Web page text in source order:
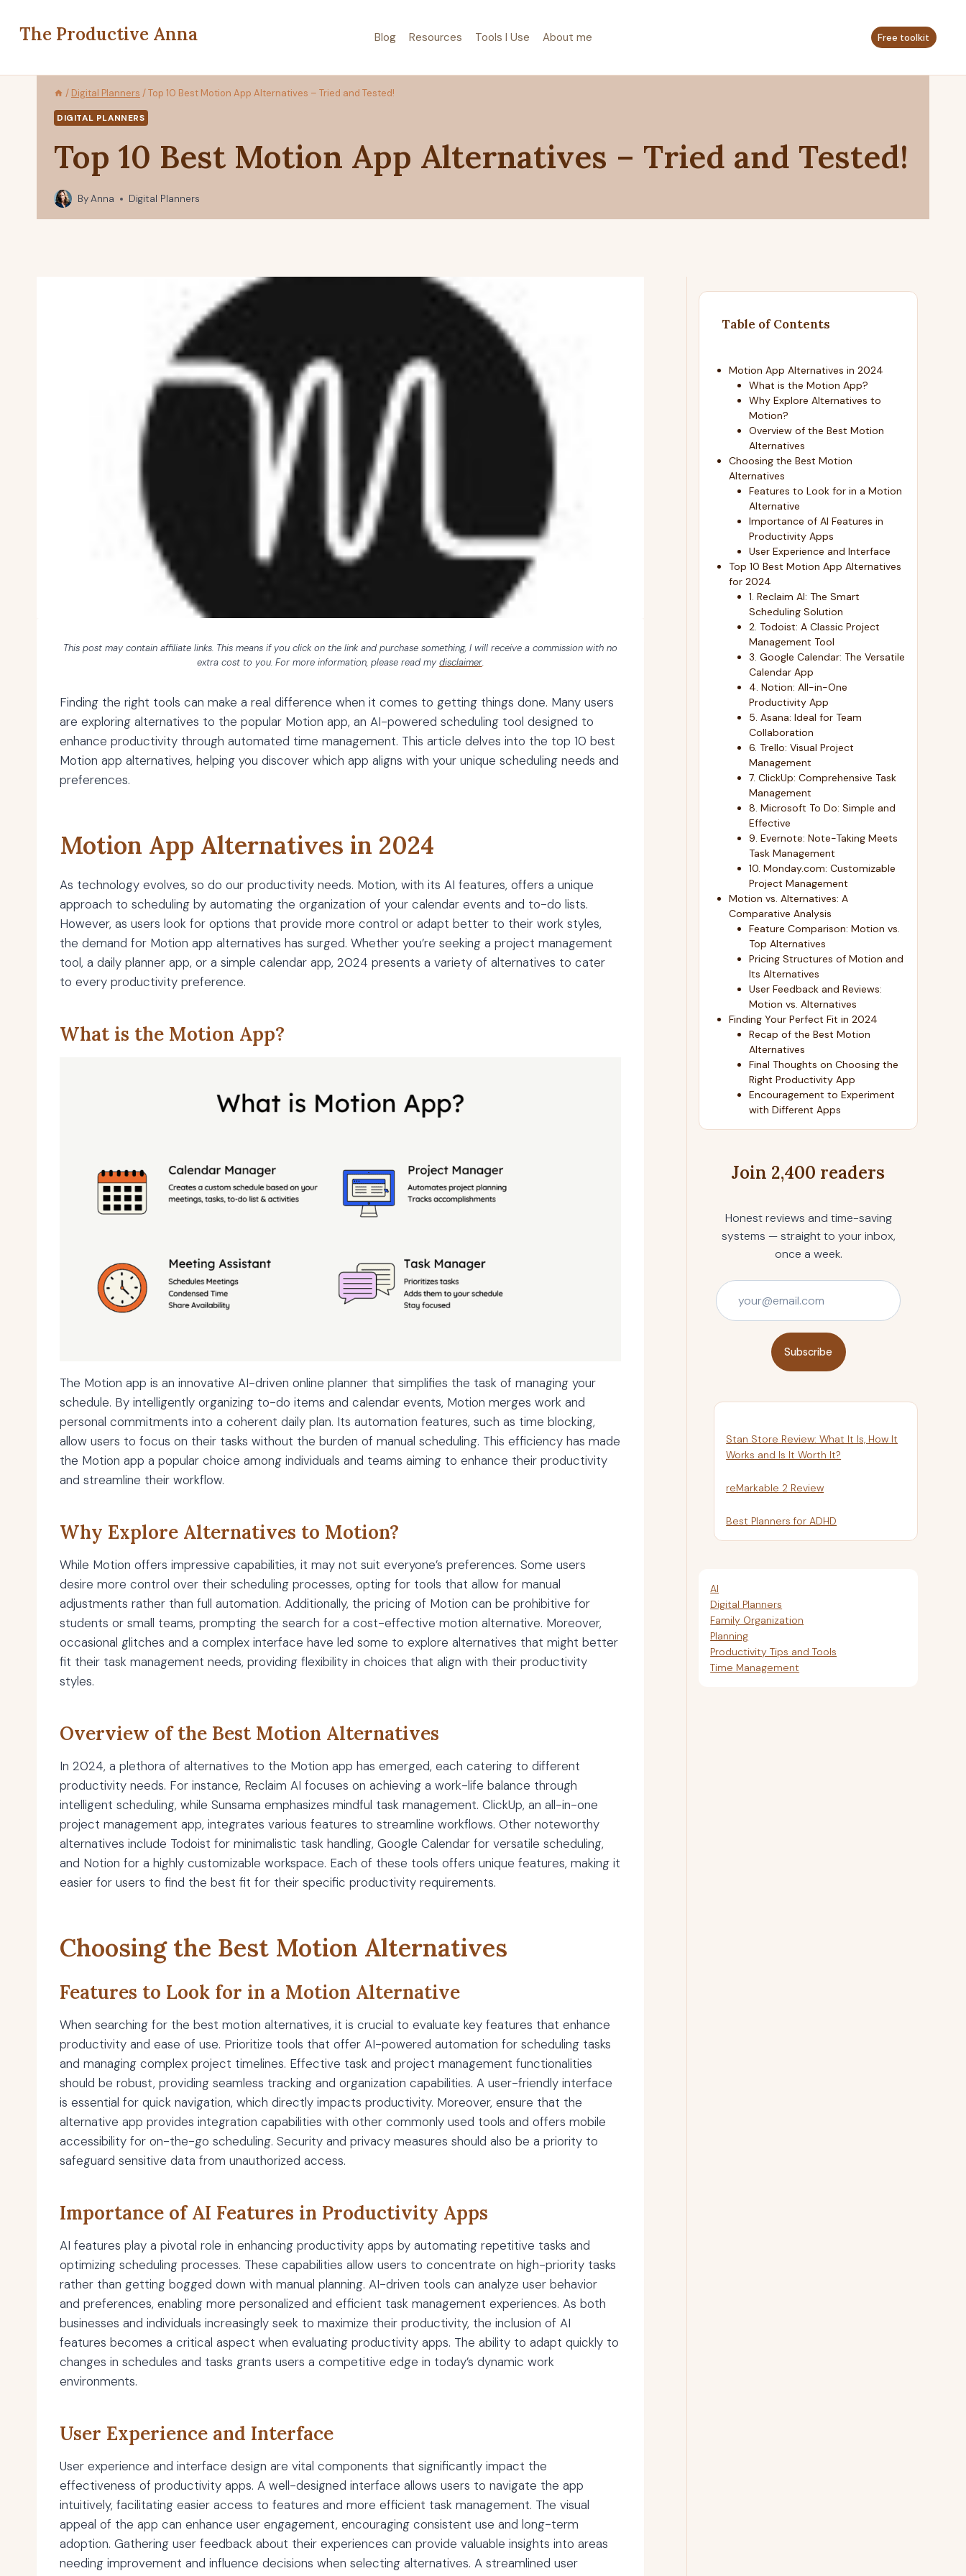
The Productive Anna Blog Resources Tools I Use About me Free toolkit
/ Digital Planners /Top 10 Best Motion App Alternatives – Tried and Tested!
DIGITAL PLANNERS
Top 10 Best Motion App Alternatives – Tried and Tested!
ByAnna Digital Planners
This post may contain affiliate links. This means if you click on the link and purchase something, I will receive a commission with no
extra cost to you. For more information, please read mydisclaimer.
Finding the right tools can make a real difference when it comes to getting things done. Many users
are exploring alternatives to the popular Motion app, an AI-powered scheduling tool designed to
enhance productivity through automated time management. This article delves into the top 10 best
Motion app alternatives, helping you discover which app aligns with your unique scheduling needs and
preferences.
Motion App Alternatives in 2024
As technology evolves, so do our productivity needs. Motion, with its AI features, offers a unique
approach to scheduling by automating the organization of your calendar events and to-do lists.
However, as users look for options that provide more control or adapt better to their work styles,
the demand for Motion app alternatives has surged. Whether you’re seeking a project management
tool, a daily planner app, or a simple calendar app, 2024 presents a variety of alternatives to cater
to every productivity preference.
What is the Motion App?
The Motion app is an innovative AI-driven online planner that simplifies the task of managing your
schedule. By intelligently organizing to-do items and calendar events, Motion merges work and
personal commitments into a coherent daily plan. Its automation features, such as time blocking,
allow users to focus on their tasks without the burden of manual scheduling. This efficiency has made
the Motion app a popular choice among individuals and teams aiming to enhance their productivity
and streamline their workflow.
Why Explore Alternatives to Motion?
While Motion offers impressive capabilities, it may not suit everyone’s preferences. Some users
desire more control over their scheduling processes, opting for tools that allow for manual
adjustments rather than full automation. Additionally, the pricing of Motion can be prohibitive for
students or small teams, prompting the search for a cost-effective motion alternative. Moreover,
occasional glitches and a complex interface have led some to explore alternatives that might better
fit their task management needs, providing flexibility in choices that align with their productivity
styles.
Overview of the Best Motion Alternatives
In 2024, a plethora of alternatives to the Motion app has emerged, each catering to different
productivity needs. For instance, Reclaim AI focuses on achieving a work-life balance through
intelligent scheduling, while Sunsama emphasizes mindful task management. ClickUp, an all-in-one
project management app, integrates various features to streamline workflows. Other noteworthy
alternatives include Todoist for minimalistic task handling, Google Calendar for versatile scheduling,
and Notion for a highly customizable workspace. Each of these tools offers unique features, making it
easier for users to find the best fit for their specific productivity requirements.
Choosing the Best Motion Alternatives
Features to Look for in a Motion Alternative
When searching for the best motion alternatives, it is crucial to evaluate key features that enhance
productivity and ease of use. Prioritize tools that offer AI-powered automation for scheduling tasks
and managing complex project timelines. Effective task and project management functionalities
should be robust, providing seamless tracking and organization capabilities. A user-friendly interface
is essential for quick navigation, which directly impacts productivity. Moreover, ensure that the
alternative app provides integration capabilities with other commonly used tools and offers mobile
accessibility for on-the-go scheduling. Security and privacy measures should also be a priority to
safeguard sensitive data from unauthorized access.
Importance of AI Features in Productivity Apps
AI features play a pivotal role in enhancing productivity apps by automating repetitive tasks and
optimizing scheduling processes. These capabilities allow users to concentrate on high-priority tasks
rather than getting bogged down with manual planning. AI-driven tools can analyze user behavior
and preferences, enabling more personalized and efficient task management experiences. As both
businesses and individuals increasingly seek to maximize their productivity, the inclusion of AI
features becomes a critical aspect when evaluating productivity apps. The ability to adapt quickly to
changes in schedules and tasks grants users a competitive edge in today’s dynamic work
environments.
User Experience and Interface
User experience and interface design are vital components that significantly impact the
effectiveness of productivity apps. A well-designed interface allows users to navigate the app
intuitively, facilitating easier access to features and more efficient task management. The visual
appeal of the app can enhance user engagement, encouraging consistent use and long-term
adoption. Gathering user feedback about their experiences can provide valuable insights into areas
needing improvement and influence decisions when selecting alternatives. A streamlined user
Table of Contents
Motion App Alternatives in 2024
What is the Motion App?
Why Explore Alternatives to
Motion?
Overview of the Best Motion
Alternatives
Choosing the Best Motion
Alternatives
Features to Look for in a Motion
Alternative
Importance of AI Features in
Productivity Apps
User Experience and Interface
Top 10 Best Motion App Alternatives
for 2024
1. Reclaim AI: The Smart
Scheduling Solution
2. Todoist: A Classic Project
Management Tool
3. Google Calendar: The Versatile
Calendar App
4. Notion: All-in-One
Productivity App
5. Asana: Ideal for Team
Collaboration
6. Trello: Visual Project
Management
7. ClickUp: Comprehensive Task
Management
8. Microsoft To Do: Simple and
Effective
9. Evernote: Note-Taking Meets
Task Management
10. Monday.com: Customizable
Project Management
Motion vs. Alternatives: A
Comparative Analysis
Feature Comparison: Motion vs.
Top Alternatives
Pricing Structures of Motion and
Its Alternatives
User Feedback and Reviews:
Motion vs. Alternatives
Finding Your Perfect Fit in 2024
Recap of the Best Motion
Alternatives
Final Thoughts on Choosing the
Right Productivity App
Encouragement to Experiment
with Different Apps
Join 2,400 readers
Honest reviews and time-saving
systems — straight to your inbox,
once a week.
Subscribe
Stan Store Review: What It Is, How It
Works and Is It Worth It?
reMarkable 2 Review
Best Planners for ADHD
AI
Digital Planners
Family Organization
Planning
Productivity Tips and Tools
Time Management